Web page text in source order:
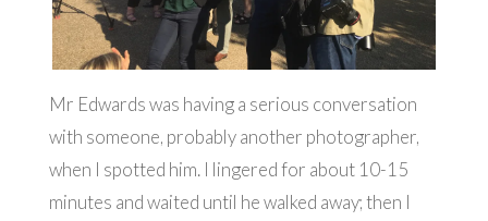
Mr Edwards was having a serious conversation
with someone, probably another photographer,
when I spotted him. I lingered for about 10-15
minutes and waited until he walked away; then I